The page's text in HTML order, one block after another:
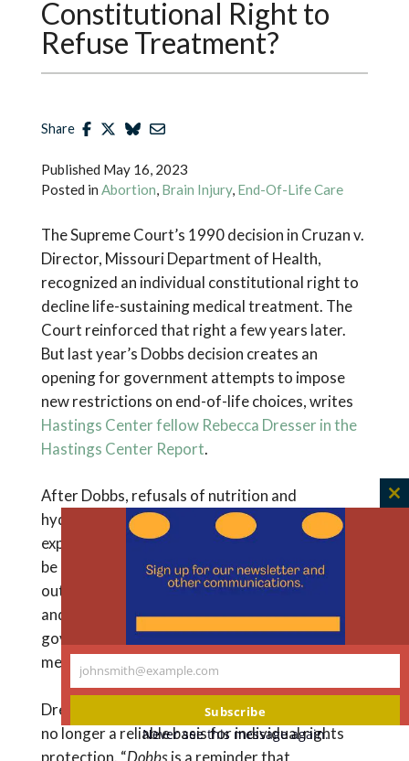
Constitutional Right to
Refuse Treatment?
Share
Published May 16, 2023
Posted in Abortion, Brain Injury, End-Of-Life Care
The Supreme Court’s 1990 decision in Cruzan v.
Director, Missouri Department of Health,
recognized an individual constitutional right to
decline life-sustaining medical treatment. The
Court reinforced that right a few years later.
But last year’s Dobbs decision creates an
opening for government attempts to impose
new restrictions on end-of-life choices, writes
Hastings Center fellow Rebecca Dresser in the
Hastings Center Report.
After Dobbs, refusals of nutrition and
hydration, as well as refusals patients
expressed before the onset of incapacity, could
be at particular risk. As the Dobbs dissent points
out, the majority ruling conflicts with Cruzan
and other decisions restricting the
government’s power to interfere with personal
medical choices.
Dresser concludes that the U.S. Constitution is
no longer a reliable basis for individual rights
protection. “Dobbsis a reminder that
Your
johnsmith@example.com
Subscribe
Never see this message again.